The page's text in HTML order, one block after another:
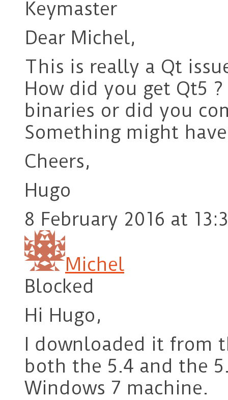
Keymaster
Dear Michel,
This is really a Qt
How did you get Qt5
binaries or did you
Something might
Cheers,
Hugo
8 February 2016 at
Michel
Blocked
Hi Hugo,
I downloaded it from
both the 5.4 and the
Windows 7 machine.